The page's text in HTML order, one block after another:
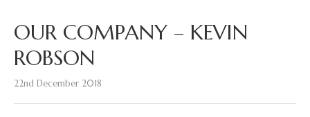
OUR COMPANY – KEVIN
ROBSON
22nd December 2018